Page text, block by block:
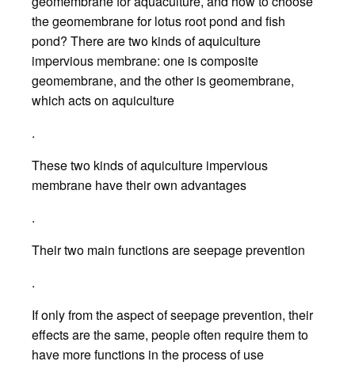
the geomembrane for lotus root pond and fish
pond? There are two kinds of aquiculture
impervious membrane: one is composite
geomembrane, and the other is geomembrane,
which acts on aquiculture
.
These two kinds of aquiculture impervious
membrane have their own advantages
.
Their two main functions are seepage prevention
.
If only from the aspect of seepage prevention, their
effects are the same, people often require them to
have more functions in the process of use